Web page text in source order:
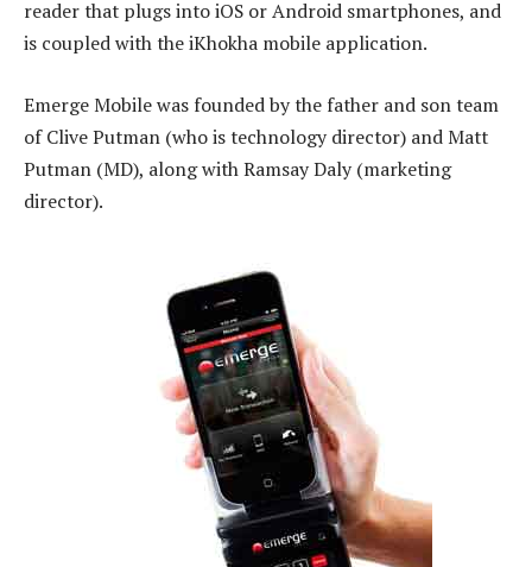
reader that plugs into iOS or Android smartphones, and
is coupled with the iKhokha mobile application.
Emerge Mobile was founded by the father and son team
of Clive Putman (who is technology director) and Matt
Putman (MD), along with Ramsay Daly (marketing
director).